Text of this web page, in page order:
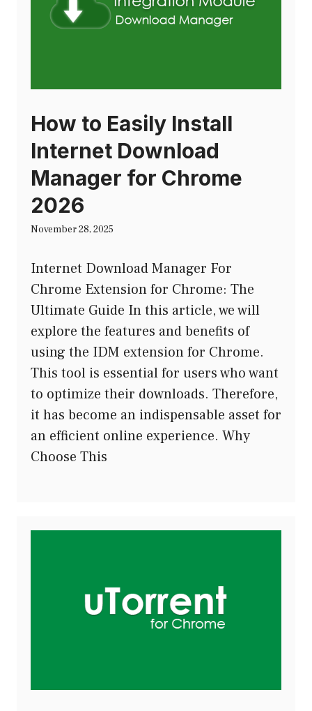
How to Easily Install
Internet Download
Manager for Chrome
2026
November 28, 2025
Internet Download Manager For
Chrome Extension for Chrome: The
Ultimate Guide In this article, we will
explore the features and benefits of
using the IDM extension for Chrome.
This tool is essential for users who want
to optimize their downloads. Therefore,
it has become an indispensable asset for
an efficient online experience. Why
Choose This